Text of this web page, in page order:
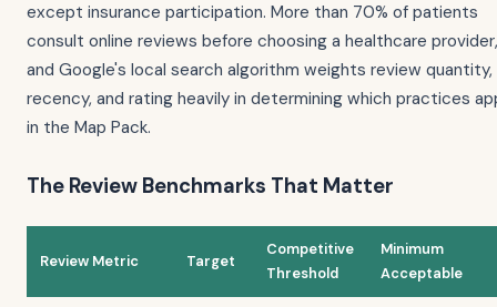
except insurance participation. More than 70% of patients
consult online reviews before choosing a healthcare provider,
and Google's local search algorithm weights review quantity,
recency, and rating heavily in determining which practices
in the Map Pack.
The Review Benchmarks That Matter
Review Metric Target
Competitive
Threshold
Minimum
Acceptable